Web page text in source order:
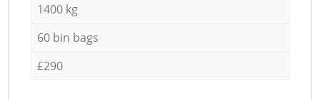
1400 kg
60 bin bags
£290